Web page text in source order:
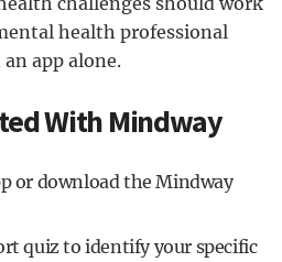
health professional
app alone.
With Mindway
or download the Mindway
quiz to identify your specific